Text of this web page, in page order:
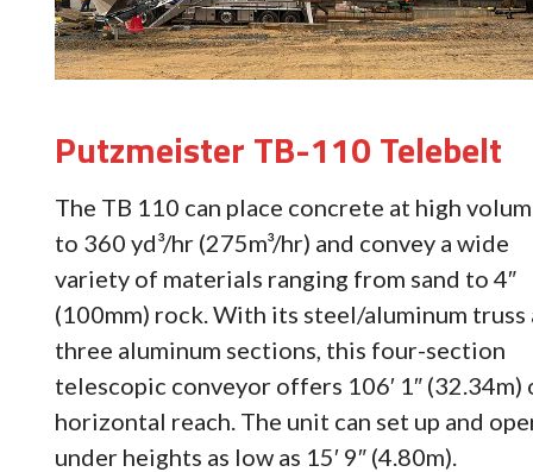
Putzmeister TB-110 Telebelt
The TB 110 can place concrete at high
to 360 yd³/hr (275m³/hr) and convey a wide
variety of materials ranging from sand to 4″
(100mm) rock. With its steel/aluminum truss
three aluminum sections, this four-section
telescopic conveyor offers 106′ 1″ (32.34m)
horizontal reach. The unit can set up and
under heights as low as 15′ 9″ (4.80m).